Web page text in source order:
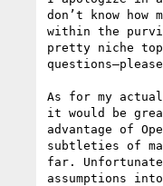
don’t know
within the
pretty niche
As for my
it would be
advantage of
subtleties of
far.
assumptions